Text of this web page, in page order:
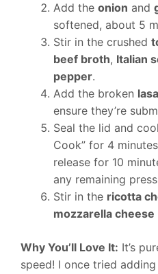
Add the onion and
softened, about 5
Stir in the crushed
beef broth, Italian
pepper.
Add the broken
ensure they’re
Seal the lid and
Cook” for 4
release for 10
any remaining
Stir in the ricotta
mozzarella cheese
Why You’ll Love It: It’s
speed! I once tried